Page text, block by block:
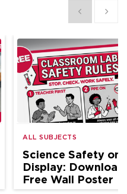
Show previous
Show
ALL SUBJECTS
Science Safety on
Display: Download
Free Wall Poster